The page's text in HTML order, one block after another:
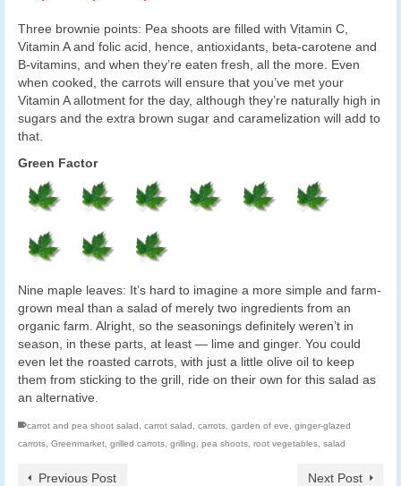
Three brownie points: Pea shoots are filled with Vitamin C,
Vitamin A and folic acid, hence, antioxidants, beta-carotene and
B-vitamins, and when they’re eaten fresh, all the more. Even
when cooked, the carrots will ensure that you’ve met your
Vitamin A allotment for the day, although they’re naturally high in
sugars and the extra brown sugar and caramelization will add to
that.
Green Factor
Nine maple leaves: It’s hard to imagine a more simple and farm-
grown meal than a salad of merely two ingredients from an
organic farm. Alright, so the seasonings definitely weren’t in
season, in these parts, at least — lime and ginger. You could
even let the roasted carrots, with just a little olive oil to keep
them from sticking to the grill, ride on their own for this salad as
an alternative.
carrot and pea shoot salad carrot salad carrots garden of eve
ginger-glazed
carrots Greenmarket grilled carrots grilling pea shoots root vegetables salad
Previous Post Next Post